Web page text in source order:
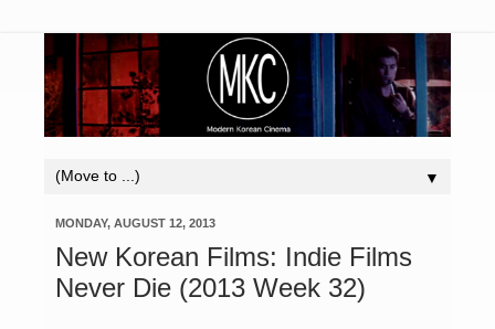
▼
MONDAY, AUGUST 12, 2013
New Korean Films: Indie Films
Never Die (2013 Week 32)